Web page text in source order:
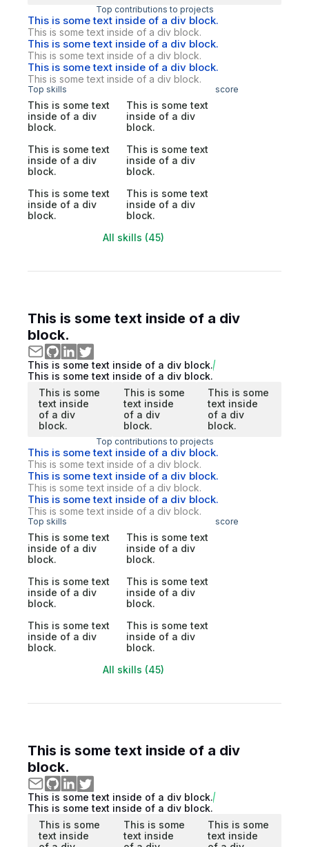
Top contributions to projects
This is some text inside of a div block.
This is some text inside of a div block.
This is some text inside of a div block.
This is some text inside of a div block.
This is some text inside of a div block.
This is some text inside of a div block.
Top skills score
This is some text
inside of a div
block.
This is some text
inside of a div
block.
This is some text
inside of a div
block.
This is some text
inside of a div
block.
This is some text
inside of a div
block.
This is some text
inside of a div
block.
All skills (45)
This is some text inside of a div
block.
This is some text inside of a div block.
This is some text inside of a div block.
This is some
text inside
of a div
block.
This is some
text inside
of a div
block.
This is some
text inside
of a div
block.
Top contributions to projects
This is some text inside of a div block.
This is some text inside of a div block.
This is some text inside of a div block.
This is some text inside of a div block.
This is some text inside of a div block.
This is some text inside of a div block.
Top skills score
This is some text
inside of a div
block.
This is some text
inside of a div
block.
This is some text
inside of a div
block.
This is some text
inside of a div
block.
This is some text
inside of a div
block.
This is some text
inside of a div
block.
All skills (45)
This is some text inside of a div
block.
This is some text inside of a div block.
This is some text inside of a div block.
This is some
text inside
This is some
text inside
This is some
text inside